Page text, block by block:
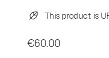
This product is
€60.00